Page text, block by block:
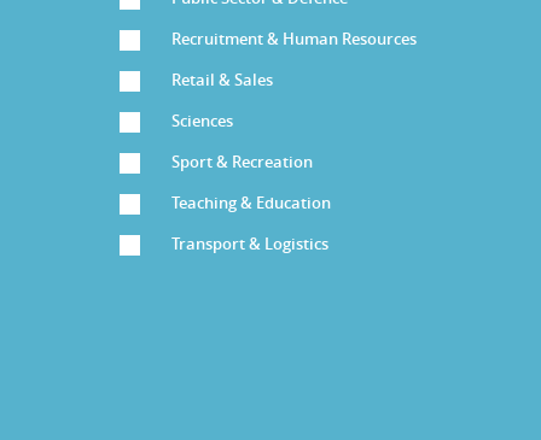
Recruitment & Human Resources
Retail & Sales
Sciences
Sport & Recreation
Teaching & Education
Transport & Logistics